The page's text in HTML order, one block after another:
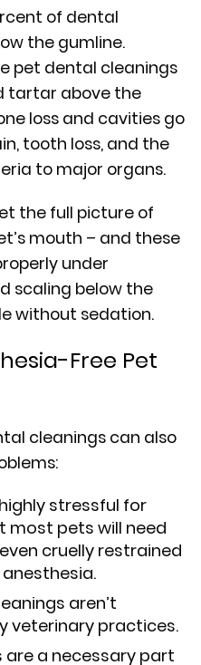
of dental
the gumline.
pet dental cleanings
tartar above the
loss and cavities go
tooth loss, and the
to major organs.
the full picture of
mouth – and these
under
scaling below the
without sedation.
Free Pet
cleanings can also
stressful for
most pets will need
cruelly restrained
aren’t
veterinary practices.
a necessary part